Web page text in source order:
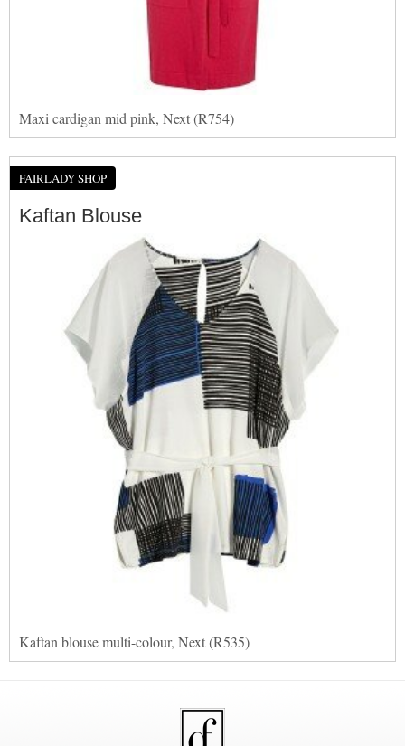
Maxi cardigan mid pink, Next (R754)
FAIRLADY SHOP
Kaftan Blouse
Kaftan blouse multi-colour, Next (R535)